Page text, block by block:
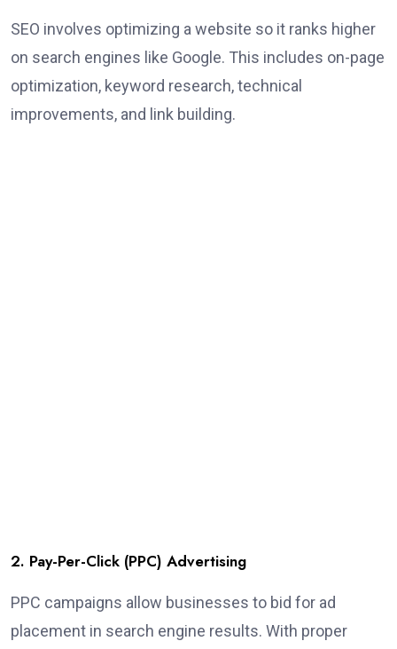
SEO involves optimizing a website so it ranks higher
on search engines like Google. This includes on-page
optimization, keyword research, technical
improvements, and link building.
2. Pay-Per-Click (PPC) Advertising
PPC campaigns allow businesses to bid for ad
placement in search engine results. With proper